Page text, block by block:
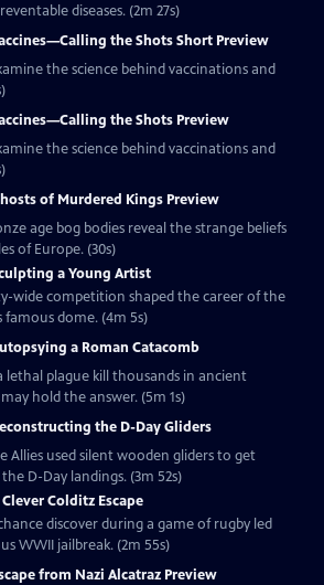
diseases. (2m 27s)
the Shots Short Preview
the science behind vaccinations and
the Shots Preview
the science behind vaccinations and
of Murdered Kings Preview
age bog bodies reveal the strange beliefs
of Europe. (30s)
a Young Artist
wide competition shaped the career of the
famous dome. (4m 5s)
a Roman Catacomb
lethal plague kill thousands in ancient
hold the answer. (5m 1s)
the D-Day Gliders
Allies used silent wooden gliders to get
D-Day landings. (3m 52s)
Clever Colditz Escape
discover during a game of rugby led
WWII jailbreak. (2m 55s)
from Nazi Alcatraz Preview